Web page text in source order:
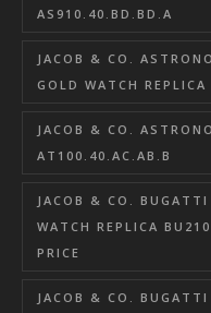
AS910.40.BD.BD.A
JACOB & CO.
GOLD WATCH
JACOB & CO.
AT100.40.AC.AB.B
JACOB & CO. BUGATTI
WATCH REPLICA
PRICE
JACOB & CO.